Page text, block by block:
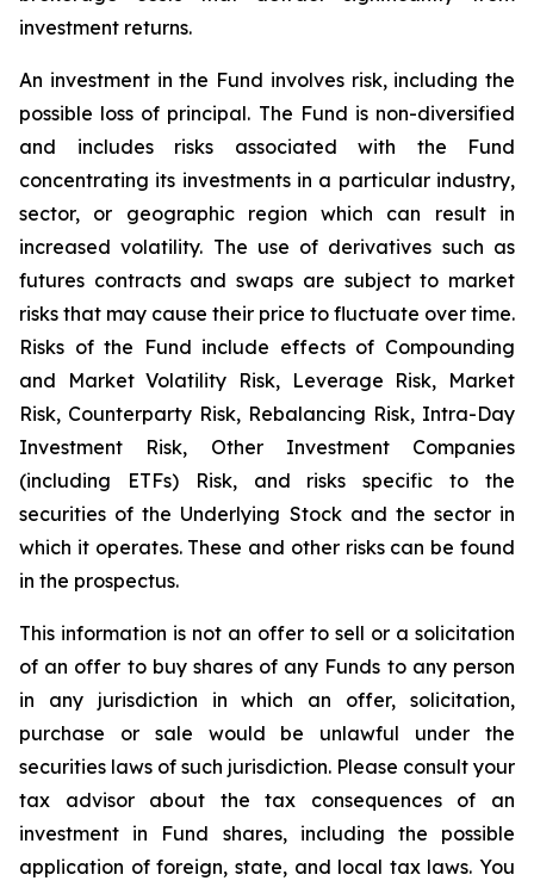
investment returns.
An investment in the Fund involves risk, including the
possible loss of principal. The Fund is non-diversified
and includes risks associated with the Fund
concentrating its investments in a particular industry,
sector, or geographic region which can result in
increased volatility. The use of derivatives such as
futures contracts and swaps are subject to market
risks that may cause their price to fluctuate over time.
Risks of the Fund include effects of Compounding
and Market Volatility Risk, Leverage Risk, Market
Risk, Counterparty Risk, Rebalancing Risk, Intra-Day
Investment Risk, Other Investment Companies
(including ETFs) Risk, and risks specific to the
securities of the Underlying Stock and the sector in
which it operates. These and other risks can be found
in the prospectus.
This information is not an offer to sell or a solicitation
of an offer to buy shares of any Funds to any person
in any jurisdiction in which an offer, solicitation,
purchase or sale would be unlawful under the
securities laws of such jurisdiction. Please consult your
tax advisor about the tax consequences of an
investment in Fund shares, including the possible
application of foreign, state, and local tax laws. You